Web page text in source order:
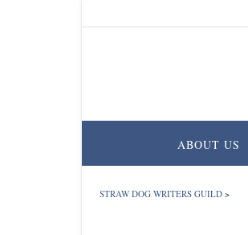
ABOUT US
STRAW DOG WRITERS GUILD >